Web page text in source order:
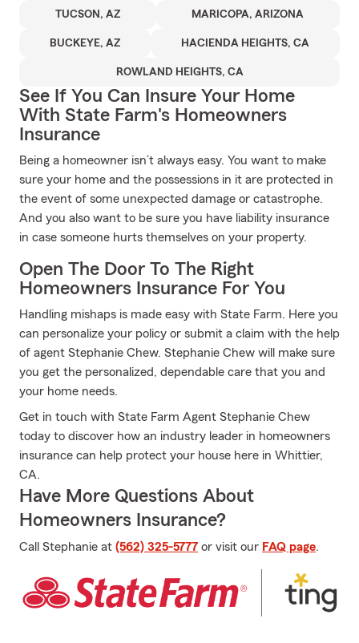
TUCSON, AZ MARICOPA, ARIZONA
BUCKEYE, AZ HACIENDA HEIGHTS, CA
ROWLAND HEIGHTS, CA
See If You Can Insure Your Home
With State Farm's Homeowners
Insurance
Being a homeowner isn’t always easy. You want to make
sure your home and the possessions in it are protected in
the event of some unexpected damage or catastrophe.
And you also want to be sure you have liability insurance
in case someone hurts themselves on your property.
Open The Door To The Right
Homeowners Insurance For You
Handling mishaps is made easy with State Farm. Here you
can personalize your policy or submit a claim with the help
of agent Stephanie Chew. Stephanie Chew will make sure
you get the personalized, dependable care that you and
your home needs.
Get in touch with State Farm Agent Stephanie Chew
today to discover how an industry leader in homeowners
insurance can help protect your house here in Whittier,
CA.
Have More Questions About
Homeowners Insurance?
Call Stephanie at (562) 325-5777 or visit our FAQ page.